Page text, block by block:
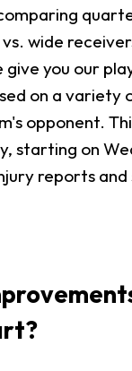
wide
give you our
on a variety
opponent.
starting on
reports